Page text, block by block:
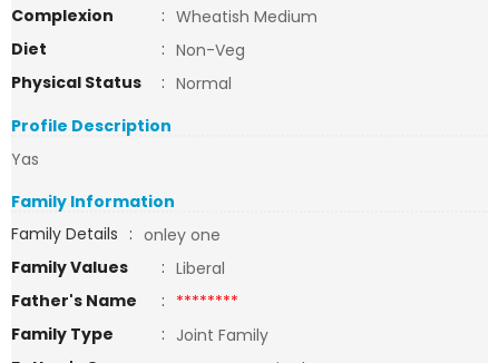
Complexion
: Wheatish Medium
Diet
: Non-Veg
Physical Status
: Normal
Profile Description
Yas
Family Information
Family Details : onley one
Family Values
: Liberal
Father's Name
: ********
Family Type
: Joint Family